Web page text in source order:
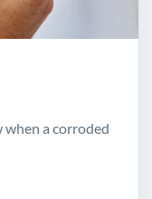
when a corroded